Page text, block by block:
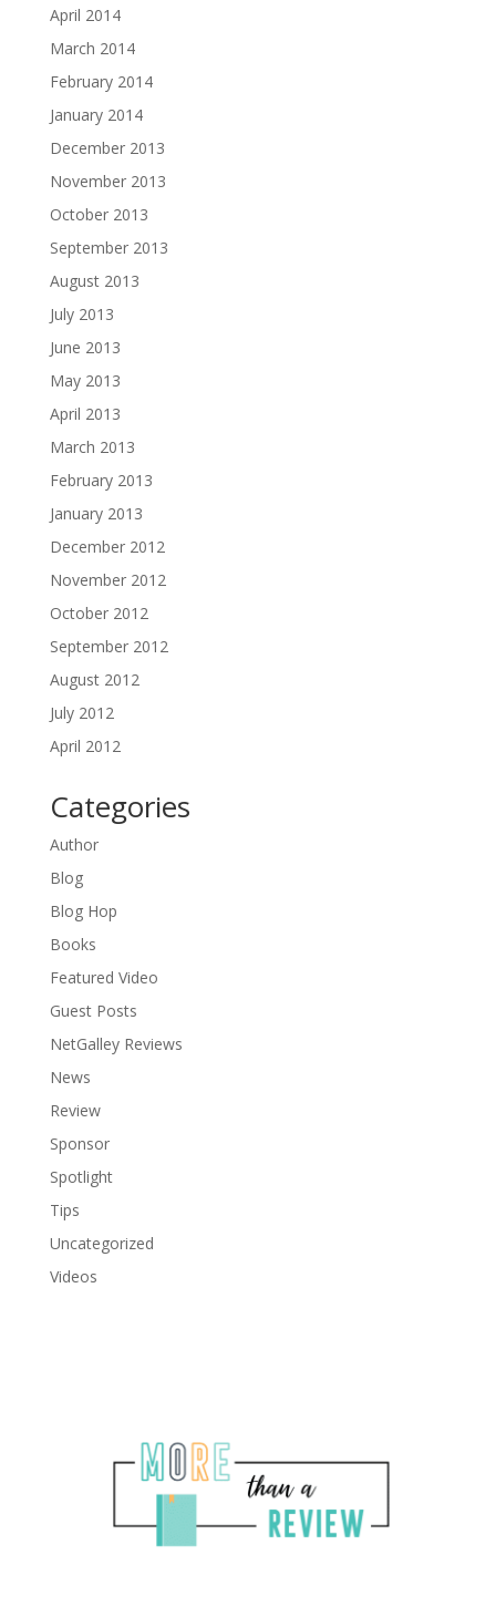
April 2014
March 2014
February 2014
January 2014
December 2013
November 2013
October 2013
September 2013
August 2013
July 2013
June 2013
May 2013
April 2013
March 2013
February 2013
January 2013
December 2012
November 2012
October 2012
September 2012
August 2012
July 2012
April 2012
Categories
Author
Blog
Blog Hop
Books
Featured Video
Guest Posts
NetGalley Reviews
News
Review
Sponsor
Spotlight
Tips
Uncategorized
Videos